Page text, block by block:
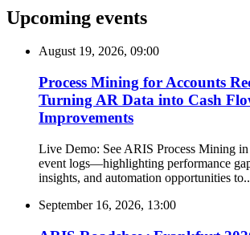
Upcoming events
August 19, 2026, 09:00
Process Mining for Accounts
Turning AR Data into Cash
Improvements
Live Demo: See ARIS Process Mining
event logs—highlighting performance
insights, and automation opportunities
September 16, 2026, 13:00